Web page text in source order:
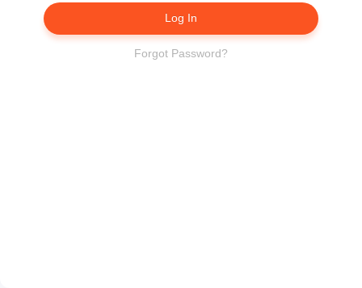
Log In
Forgot Password?